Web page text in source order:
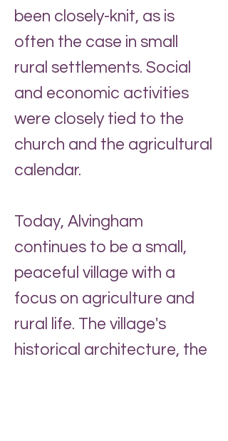
been closely-knit, as is
often the case in small
rural settlements. Social
and economic activities
were closely tied to the
church and the agricultural
calendar.
Today, Alvingham
continues to be a small,
peaceful village with a
focus on agriculture and
rural life. The village's
historical architecture, the